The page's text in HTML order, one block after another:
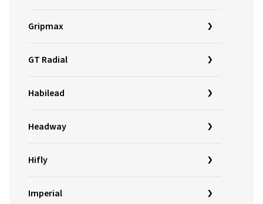
Gripmax
GT Radial
Habilead
Headway
Hifly
Imperial